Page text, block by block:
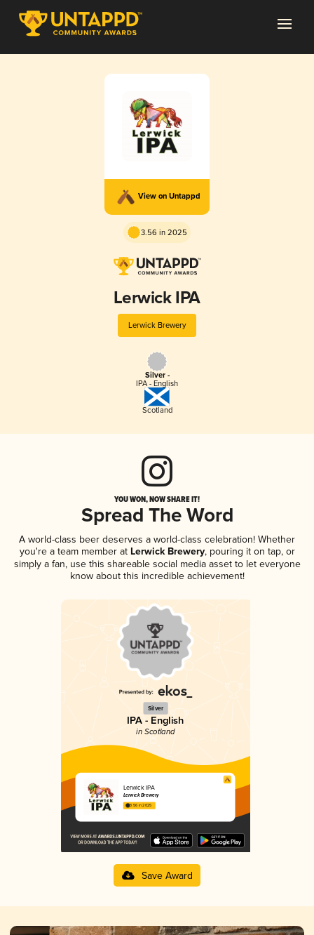
View on Untappd
3.56 in 2025
Lerwick IPA
Lerwick Brewery
Silver -
IPA - English
Scotland
YOU WON, NOW SHARE IT!
Spread The Word
A world-class beer deserves a world-class celebration! Whether
you're a team member atLerwick Brewery, pouring it on tap, or
simply a fan, use this shareable social media asset to let everyone
know about this incredible achievement!
Silver
IPA - English
in Scotland
Lerwick IPA
Lerwick Brewery
3.56 in 2025
Save Award